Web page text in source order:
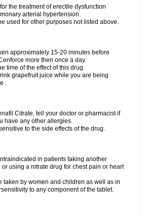
the treatment of erectile dysfunction
arterial hypertension.
used for other purposes not listed above.
approximately 15-20 minutes before
more then once a day.
time of the effect of this drug.
grapefruit juice while you are being
.
Citrate, tell your doctor or pharmacist if
have any other allergies.
to the side effects of the drug.
in patients taking another
using a nitrate drug for chest pain or heart
taken by women and children as well as in
to any component of the tablet.